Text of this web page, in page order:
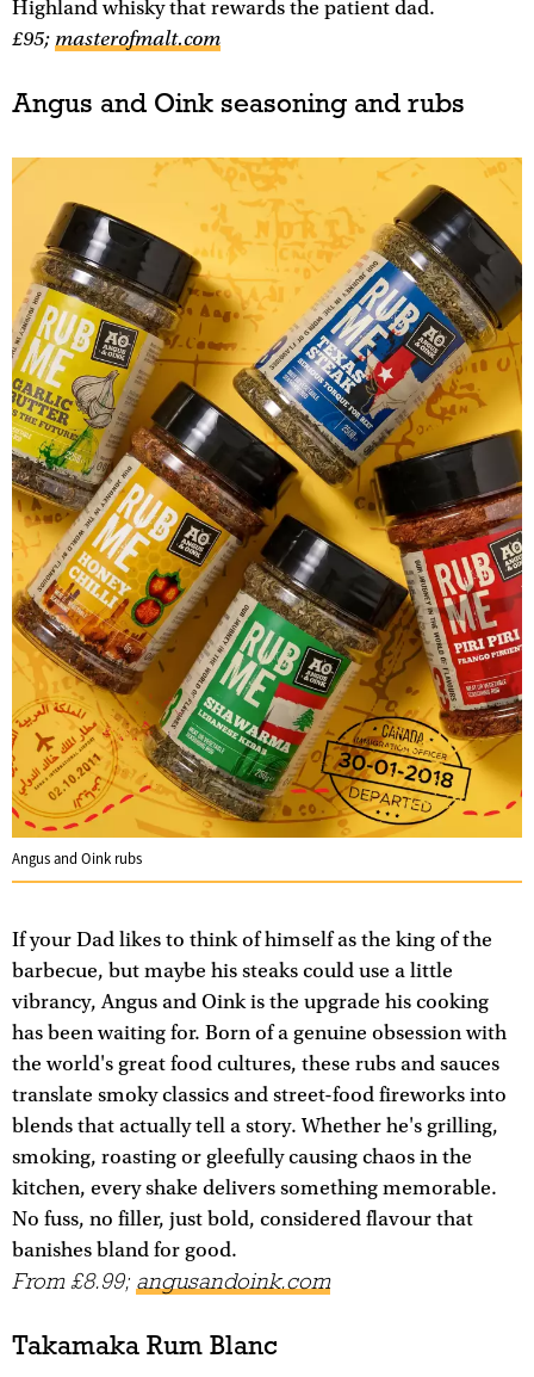
Highland whisky that rewards the patient dad.
£95; masterofmalt.com
Angus and Oink seasoning and rubs
Angus and Oink rubs
If your Dad likes to think of himself as the king of the
barbecue, but maybe his steaks could use a little
vibrancy, Angus and Oink is the upgrade his cooking
has been waiting for. Born of a genuine obsession with
the world's great food cultures, these rubs and sauces
translate smoky classics and street-food fireworks into
blends that actually tell a story. Whether he's grilling,
smoking, roasting or gleefully causing chaos in the
kitchen, every shake delivers something memorable.
No fuss, no filler, just bold, considered flavour that
banishes bland for good.
From £8.99; angusandoink.com
Takamaka Rum Blanc